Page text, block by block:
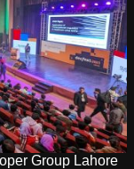
Group Lahore